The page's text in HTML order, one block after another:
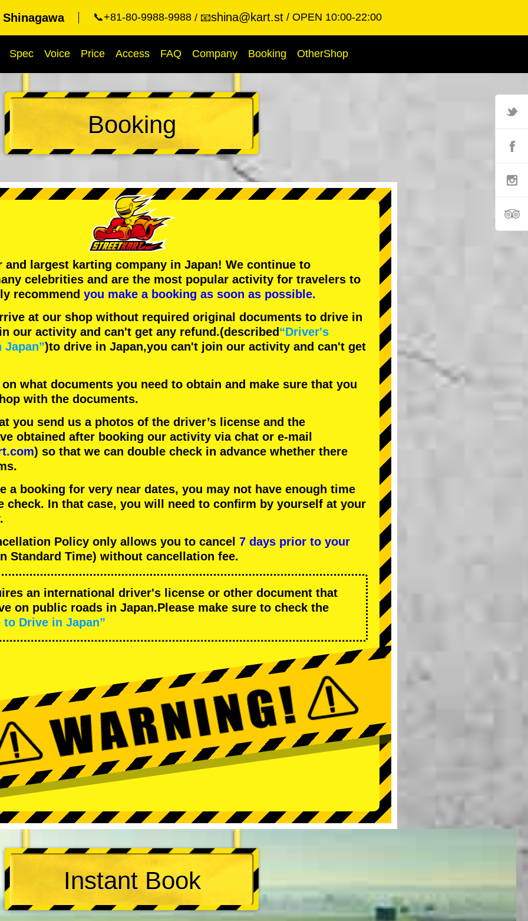
📞+81-80-9988-9988 📧shina@kart.st OPEN 10:00-22:00
Spec Voice Price Access FAQ Company Booking OtherShop
Booking
and largest karting company in Japan! We continue to
celebrities and are the most popular activity for travelers to
recommend you make a booking as soon as possible.
at our shop without required original documents to drive in
our activity and can't get any refund.(described“Driver's
)to drive in Japan,you can't join our activity and can't get
what documents you need to obtain and make sure that you
with the documents.
you send us a photos of the driver’s license and the
obtained after booking our activity via chat or e-mail
) so that we can double check in advance whether there
a booking for very near dates, you may not have enough time
check. In that case, you will need to conﬁrm by yourself at your
Policy only allows you to cancel 7 days prior to your
Standard Time) without cancellation fee.
an international driver's license or other document that
on public roads in Japan.Please make sure to check the
Drive in Japan”
Instant Book